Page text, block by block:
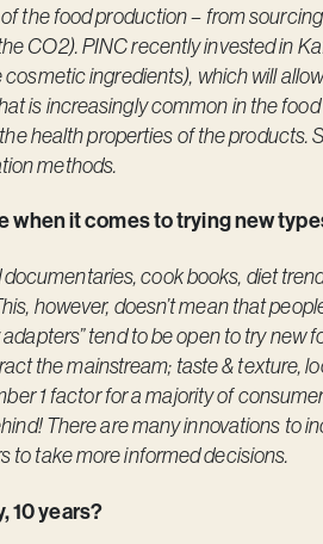
the food production – from
CO2). PINC recently invested in
ingredients), which will
is increasingly common in the
health properties of the products.
methods.
when it comes to trying new
cook books, diet
however, doesn’t mean that
tend to be open to try new
the mainstream; taste & texture,
1 factor for a majority of
There are many innovations to
to take more informed decisions.
10 years?